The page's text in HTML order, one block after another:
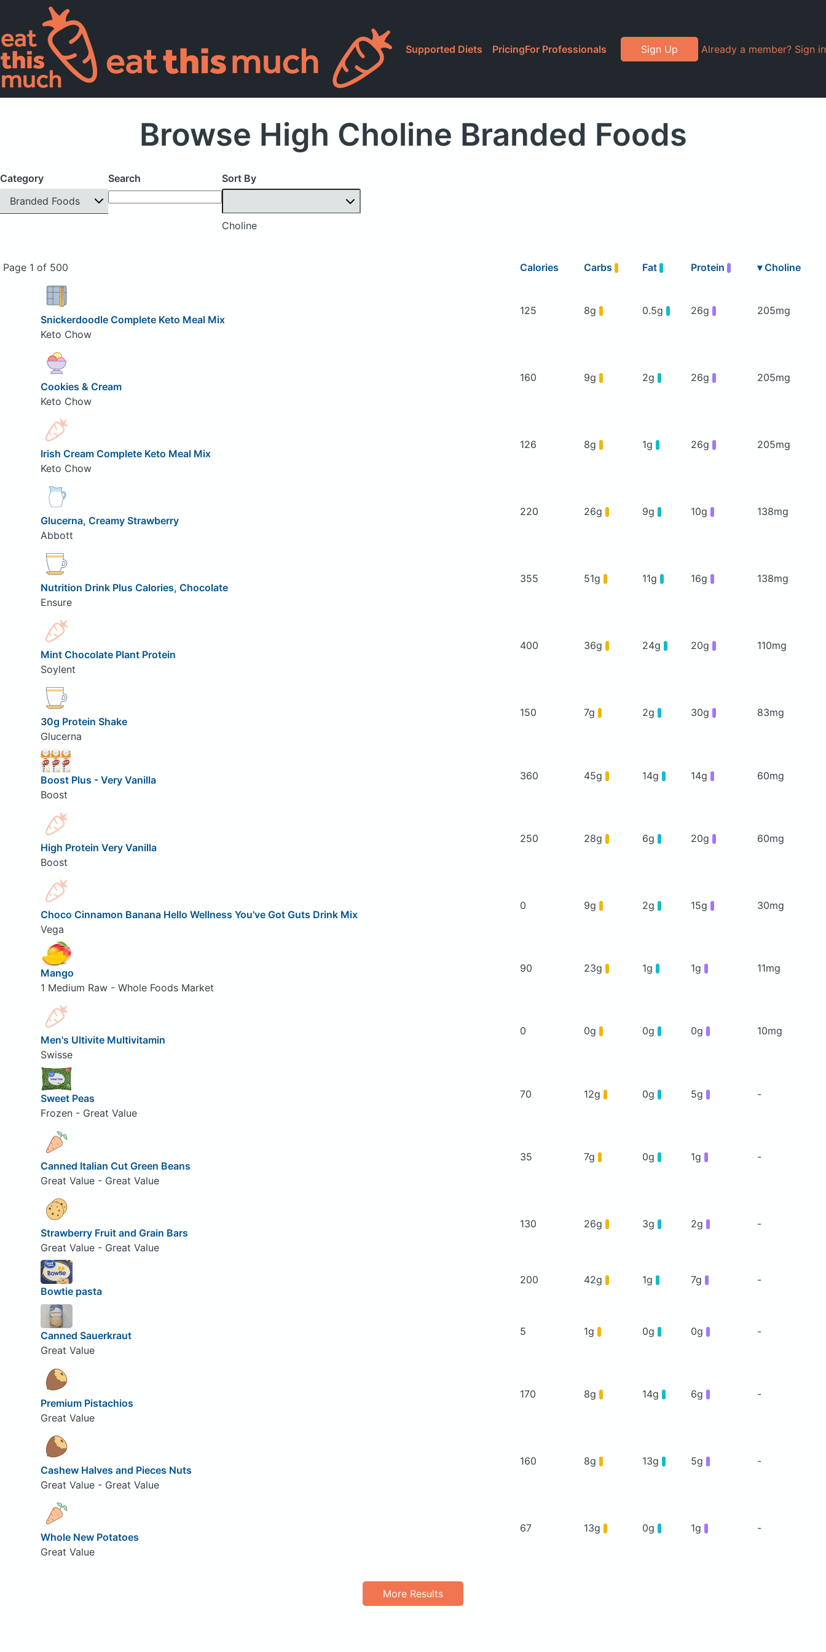
Supported Diets PricingFor Professionals Sign Up Already a member? Sign in
Browse High Choline Branded Foods
Category
Branded Foods
Search Sort By
Choline
Page 1 of 500 Calories Carbs Fat Protein ▾Choline
Snickerdoodle Complete Keto Meal Mix
Keto Chow
125 8g 0.5g 26g 205mg
Cookies & Cream
Keto Chow
160 9g 2g 26g 205mg
Irish Cream Complete Keto Meal Mix
Keto Chow
126 8g 1g 26g 205mg
Glucerna, Creamy Strawberry
Abbott
220 26g 9g 10g 138mg
Nutrition Drink Plus Calories, Chocolate
Ensure
355 51g 11g 16g 138mg
Mint Chocolate Plant Protein
Soylent
400 36g 24g 20g 110mg
30g Protein Shake
Glucerna
150 7g 2g 30g 83mg
Boost Plus - Very Vanilla
Boost
360 45g 14g 14g 60mg
High Protein Very Vanilla
Boost
250 28g 6g 20g 60mg
Choco Cinnamon Banana Hello Wellness You've Got Guts Drink Mix
Vega
0 9g 2g 15g 30mg
Mango
1 Medium Raw - Whole Foods Market
90 23g 1g 1g 11mg
Men's Ultivite Multivitamin
Swisse
0 0g 0g 0g 10mg
Sweet Peas
Frozen - Great Value
70 12g 0g 5g -
Canned Italian Cut Green Beans
Great Value - Great Value
35 7g 0g 1g -
Strawberry Fruit and Grain Bars
Great Value - Great Value
130 26g 3g 2g -
Bowtie pasta
200 42g 1g 7g -
Canned Sauerkraut
Great Value
5 1g 0g 0g -
Premium Pistachios
Great Value
170 8g 14g 6g -
Cashew Halves and Pieces Nuts
Great Value - Great Value
160 8g 13g 5g -
Whole New Potatoes
Great Value
67 13g 0g 1g -
More Results